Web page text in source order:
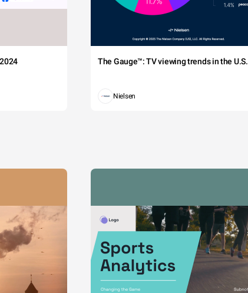
The Gauge™: TV viewing trends in the U.S.
Nielsen